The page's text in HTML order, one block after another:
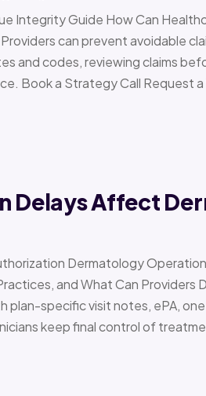
Integrity Guide How Can
can prevent avoidable
and codes, reviewing claims
Book a Strategy Call Request a
Delays Affect
Dermatology
and What Can Providers
plan-specific visit notes, ePA,
keep final control of